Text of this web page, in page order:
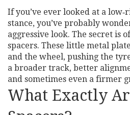
If you’ve ever looked at a
stance, you’ve probably
aggressive look. The secret is
spacers. These little metal
and the wheel, pushing the
a broader track, better
and sometimes even a firmer
What Exactly